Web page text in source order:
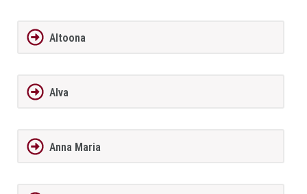
Altoona
Alva
Anna Maria